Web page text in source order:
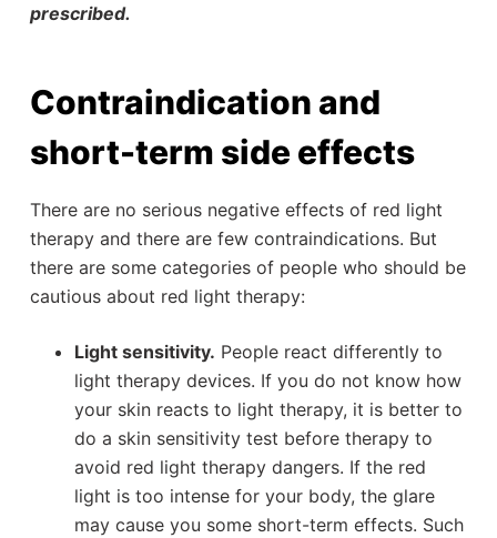
prescribed.
Contraindication and
short-term side effects
There are no serious negative effects of red light
therapy and there are few contraindications. But
there are some categories of people who should be
cautious about red light therapy:
Light sensitivity. People react differently to
light therapy devices. If you do not know how
your skin reacts to light therapy, it is better to
do a skin sensitivity test before therapy to
avoid red light therapy dangers. If the red
light is too intense for your body, the glare
may cause you some short-term effects. Such